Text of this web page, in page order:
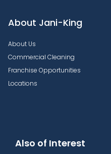
About Jani-King
About Us
Commercial Cleaning
Franchise Opportunities
Locations
Also of Interest